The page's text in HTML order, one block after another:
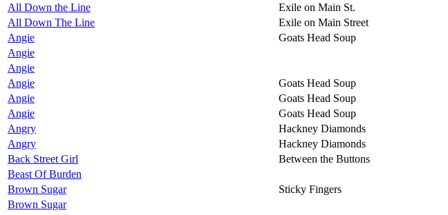
All Down the Line
Exile on Main St.
All Down The Line
Exile on Main Street
Angie
Goats Head Soup
Angie
Angie
Angie
Goats Head Soup
Angie
Goats Head Soup
Angie
Goats Head Soup
Angry
Hackney Diamonds
Angry
Hackney Diamonds
Back Street Girl
Between the Buttons
Beast Of Burden
Brown Sugar
Sticky Fingers
Brown Sugar